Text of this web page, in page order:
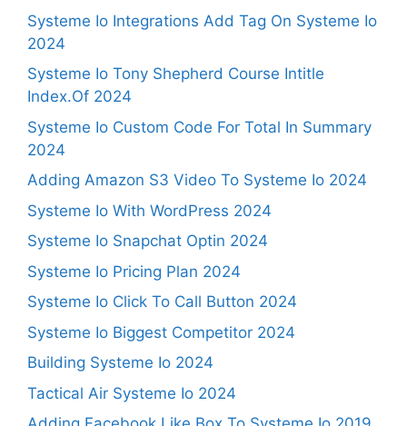
Systeme Io Integrations Add Tag On Systeme Io
2024
Systeme Io Tony Shepherd Course Intitle
Index.Of 2024
Systeme Io Custom Code For Total In Summary
2024
Adding Amazon S3 Video To Systeme Io 2024
Systeme Io With WordPress 2024
Systeme Io Snapchat Optin 2024
Systeme Io Pricing Plan 2024
Systeme Io Click To Call Button 2024
Systeme Io Biggest Competitor 2024
Building Systeme Io 2024
Tactical Air Systeme Io 2024